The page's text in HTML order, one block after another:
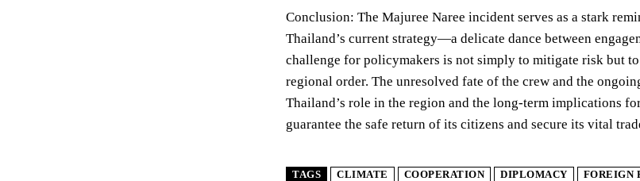
Conclusion: The Majuree Naree incident serves as a stark
Thailand’s current strategy—a delicate dance between
challenge for policymakers is not simply to mitigate risk but
regional order. The unresolved fate of the crew and the
Thailand’s role in the region and the long-term implications
guarantee the safe return of its citizens and secure its vital
TAGS CLIMATE COOPERATION DIPLOMACY FOREIGN